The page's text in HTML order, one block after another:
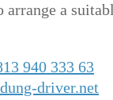
arrange a
940 333 63
driver.net